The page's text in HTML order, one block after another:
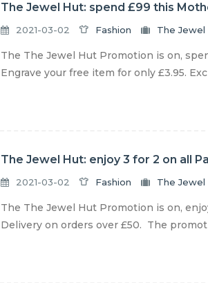
The Jewel Hut: spend £99 this
2021-03-02 Fashion The Jewel
The The Jewel Hut Promotion is on,
Engrave your free item for only £3.95.
The Jewel Hut: enjoy 3 for 2 on all
2021-03-02 Fashion The Jewel
The The Jewel Hut Promotion is on,
Delivery on orders over £50. The